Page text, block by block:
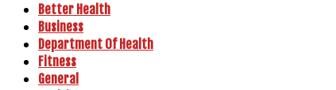
Better Health
Business
Department Of Health
Fitness
General